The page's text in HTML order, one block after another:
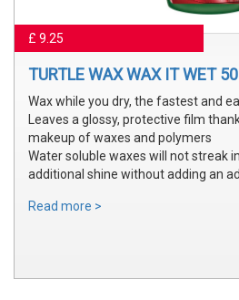
£ 9.25
TURTLE WAX WAX IT WET
Wax while you dry, the fastest and
Leaves a glossy, protective film
makeup of waxes and polymers
Water soluble waxes will not streak
additional shine without adding an
Read more >